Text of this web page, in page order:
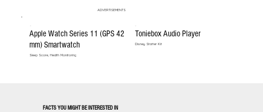
ADVERTISEMENTS
Apple Watch Series 11 (GPS 42
mm) Smartwatch
Sleep Score, Health Monitoring
Toniebox Audio Player
Disney Starter Kit
FACTS YOU MIGHT BE INTERESTED IN